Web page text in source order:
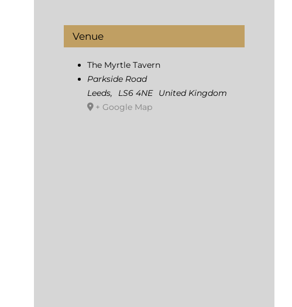
Venue
The Myrtle Tavern
Parkside Road
Leeds, LS6 4NE
United Kingdom
+ Google Map